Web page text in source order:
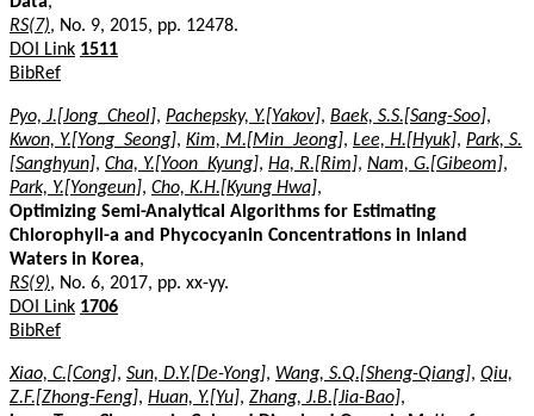
RS(7), No. 9, 2015, pp. 12478.
DOI Link 1511
BibRef
Pyo, J.[Jong_Cheol], Pachepsky, Y.[Yakov], Baek, S.S.[Sang-Soo],
Kwon, Y.[Yong_Seong], Kim, M.[Min_Jeong], Lee, H.[Hyuk], Park, S.
[Sanghyun], Cha, Y.[Yoon_Kyung], Ha, R.[Rim], Nam, G.[Gibeom],
Park, Y.[Yongeun], Cho, K.H.[Kyung Hwa],
Optimizing Semi-Analytical Algorithms for Estimating
Chlorophyll-a and Phycocyanin Concentrations in Inland
Waters in Korea,
RS(9), No. 6, 2017, pp. xx-yy.
DOI Link 1706
BibRef
Xiao, C.[Cong], Sun, D.Y.[De-Yong], Wang, S.Q.[Sheng-Qiang], Qiu,
Z.F.[Zhong-Feng], Huan, Y.[Yu], Zhang, J.B.[Jia-Bao],